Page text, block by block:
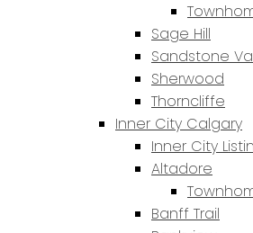
Sage Hill
Sandstone
Sherwood
Thorncliffe
Inner City Calgary
Inner City
Altadore
Banff Trail